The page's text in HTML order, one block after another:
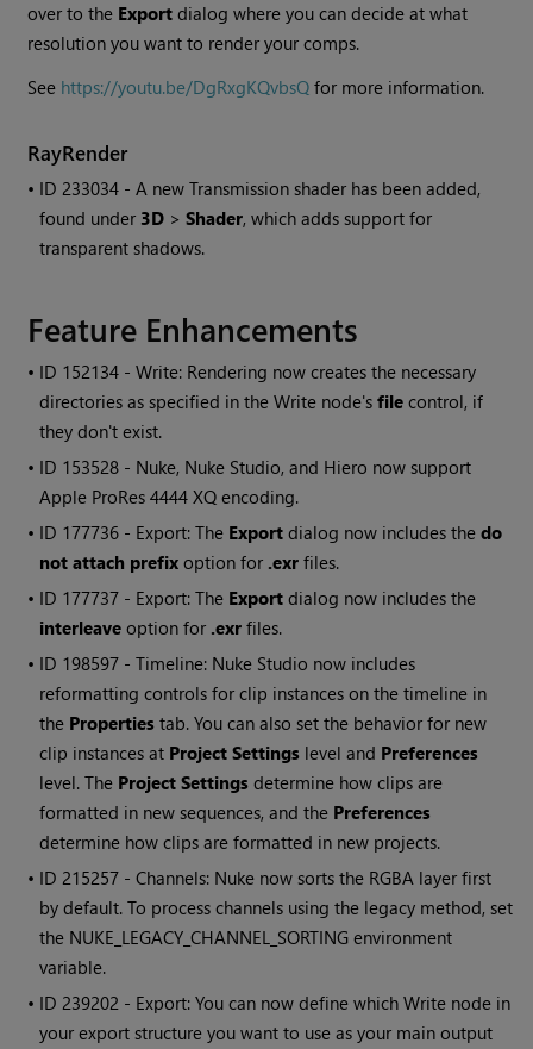
over to the Export dialog where you can decide at what
resolution you want to render your comps.
See https://youtu.be/DgRxgKQvbsQ for more information.
RayRender
• ID233034 - A new Transmission shader has been added,
found under 3D >Shader, which adds support for
transparent shadows.
Feature Enhancements
• ID 152134 - Write: Rendering now creates the necessary
directories as specified in theWrite node'sfile control, if
they don't exist.
• ID 153528 - Nuke, Nuke Studio, and Hiero now support
Apple ProRes 4444 XQ encoding.
• ID 177736 - Export: The Export dialog now includes thedo
not attach prefix option for .exr files.
• ID 177737 - Export: The Export dialog now includes the
interleave option for .exr files.
• ID 198597 - Timeline: Nuke Studio now includes
reformatting controls for clip instances on the timeline in
the Properties tab. You can also set the behavior for new
clip instances at Project Settings level and Preferences
level. The Project Settings determine how clips are
formatted in new sequences, and the Preferences
determine how clips are formatted in new projects.
• ID215257 - Channels: Nuke now sorts the RGBA layer first
by default. To process channels using the legacy method, set
the NUKE_LEGACY_CHANNEL_SORTING environment
variable.
• ID239202 - Export: You can now define whichWrite node in
your export structure you want to use as your main output